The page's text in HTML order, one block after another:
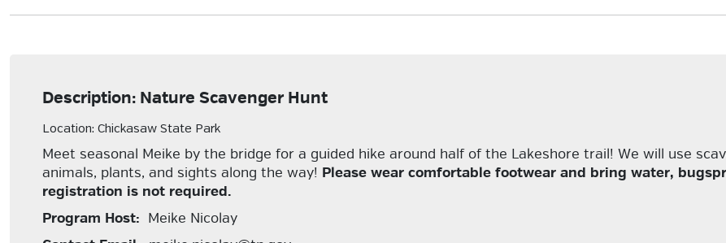
Description: Nature Scavenger Hunt
Location: Chickasaw State Park
Meet seasonal Meike by the bridge for a guided hike around half of the Lakeshore trail! We will use
animals, plants, and sights along the way! Please wear comfortable footwear and bring water,
registration is not required.
Program Host: Meike Nicolay